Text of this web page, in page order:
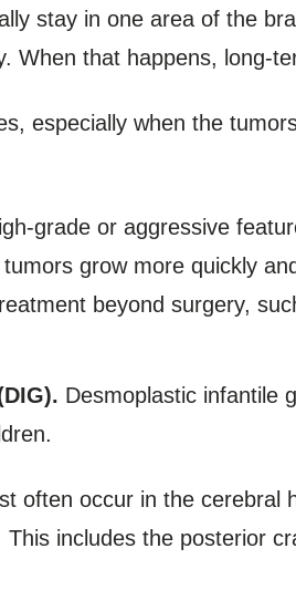
stay in one area of the
When that happens, long-
especially when the
grade or aggressive
grow more quickly
beyond surgery,
Desmoplastic infantile
often occur in the cerebral
includes the posterior